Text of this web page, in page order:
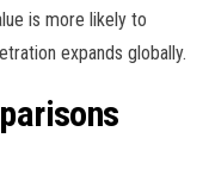
is more likely to
expands globally.